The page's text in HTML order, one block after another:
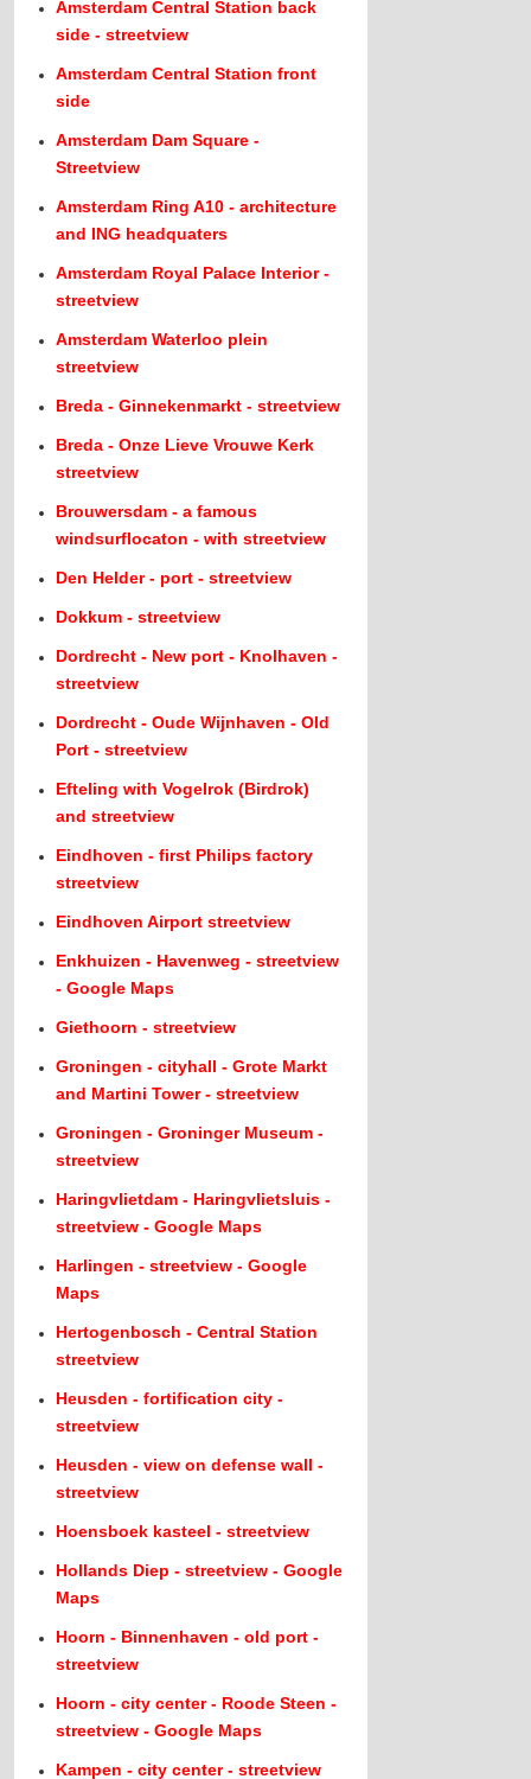
Amsterdam Central Station back
side - streetview
Amsterdam Central Station front
side
Amsterdam Dam Square -
Streetview
Amsterdam Ring A10 - architecture
and ING headquaters
Amsterdam Royal Palace Interior -
streetview
Amsterdam Waterloo plein
streetview
Breda - Ginnekenmarkt - streetview
Breda - Onze Lieve Vrouwe Kerk
streetview
Brouwersdam - a famous
windsurflocaton - with streetview
Den Helder - port - streetview
Dokkum - streetview
Dordrecht - New port - Knolhaven -
streetview
Dordrecht - Oude Wijnhaven - Old
Port - streetview
Efteling with Vogelrok (Birdrok)
and streetview
Eindhoven - first Philips factory
streetview
Eindhoven Airport streetview
Enkhuizen - Havenweg - streetview
- Google Maps
Giethoorn - streetview
Groningen - cityhall - Grote Markt
and Martini Tower - streetview
Groningen - Groninger Museum -
streetview
Haringvlietdam - Haringvlietsluis -
streetview - Google Maps
Harlingen - streetview - Google
Maps
Hertogenbosch - Central Station
streetview
Heusden - fortification city -
streetview
Heusden - view on defense wall -
streetview
Hoensboek kasteel - streetview
Hollands Diep - streetview - Google
Maps
Hoorn - Binnenhaven - old port -
streetview
Hoorn - city center - Roode Steen -
streetview - Google Maps
Kampen - city center - streetview